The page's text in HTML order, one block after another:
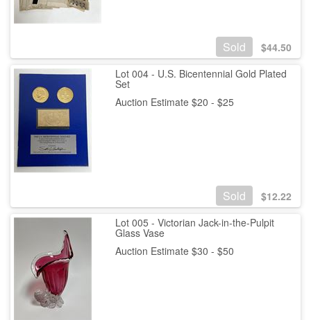
Sold $44.50
Lot 004 - U.S. Bicentennial Gold Plated
Set
Auction Estimate $20 - $25
Sold $12.22
Lot 005 - Victorian Jack-in-the-Pulpit
Glass Vase
Auction Estimate $30 - $50